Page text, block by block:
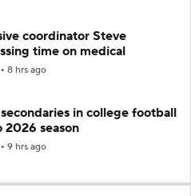
coordinator Steve
time on medical
8 hrs ago
in college football
2026 season
9 hrs ago